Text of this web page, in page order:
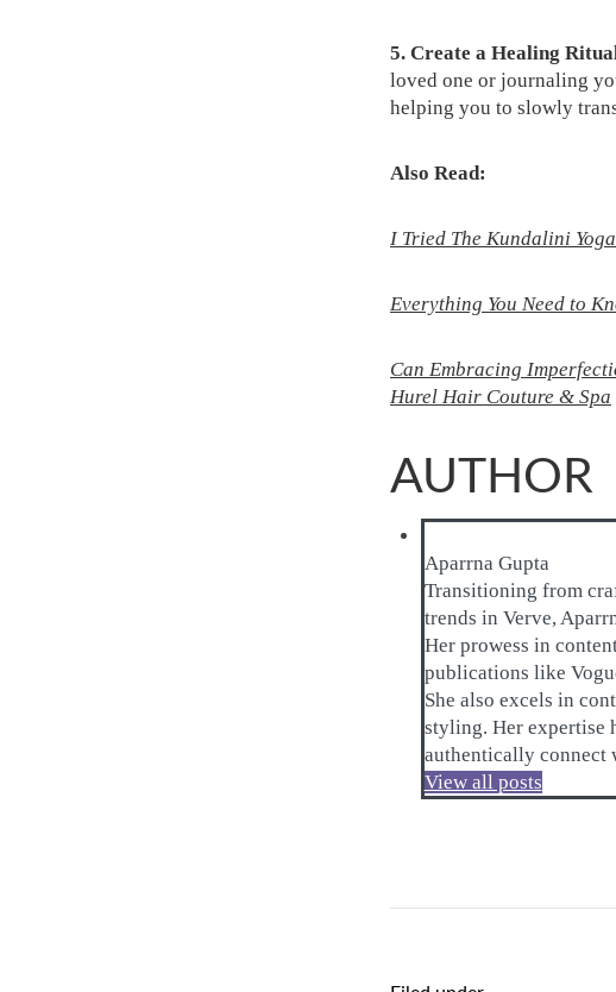
5. Create a Healing
loved one or journaling
helping you to slowly
Also Read:
I Tried The Kundalini
Everything You Need to
Can Embracing
Hurel Hair Couture & Spa
AUTHOR
Aparrna Gupta
Transitioning from
trends in Verve,
Her prowess in
publications like
She also excels in
styling. Her expertise
authentically connect
View all posts